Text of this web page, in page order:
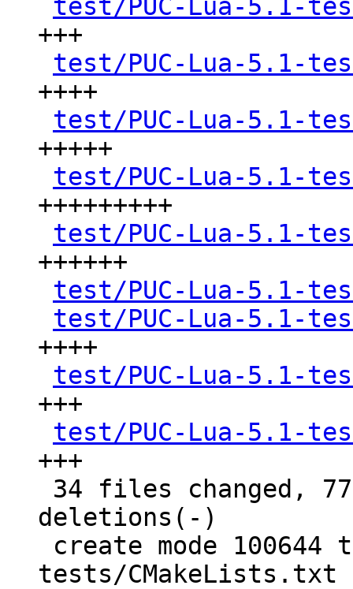
test/PUC-Lua-5.1-
+++
test/PUC-Lua-5.1-
++++
test/PUC-Lua-5.1-
+++++
test/PUC-Lua-5.1-
+++++++++
test/PUC-Lua-5.1-
++++++
test/PUC-Lua-5.1-
test/PUC-Lua-5.1-
++++
test/PUC-Lua-5.1-
+++
test/PUC-Lua-5.1-
+++
deletions(-)
tests/CMakeLists.txt